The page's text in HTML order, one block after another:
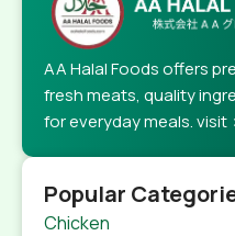
AA Halal Foods offers
fresh meats, quality
for everyday meals.
Popular
Chicken